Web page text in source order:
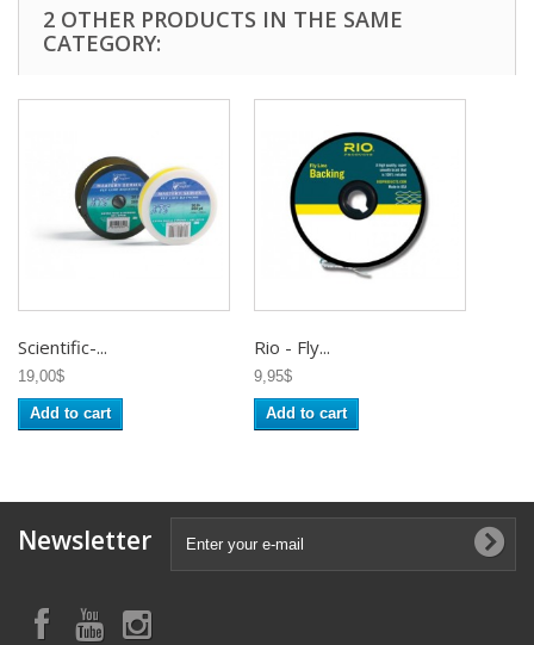
2 OTHER PRODUCTS IN THE SAME
CATEGORY:
Scientific-...
19,00$
Add to cart
Rio - Fly...
9,95$
Add to cart
Newsletter